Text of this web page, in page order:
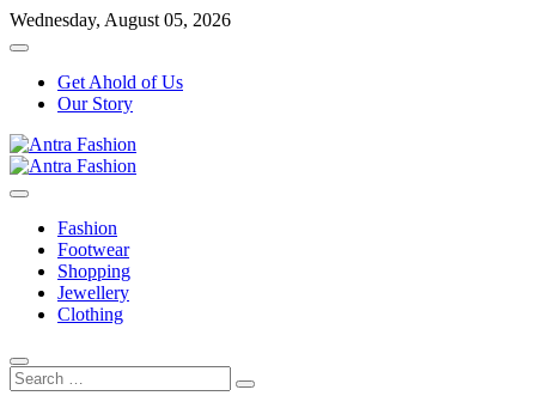
Skip
to
Wednesday, August 05, 2026
Get Ahold of Us
Our Story
Antra Fashion
Fashion Blog
Fashion
Footwear
Shopping
Jewellery
Clothing
Search
…